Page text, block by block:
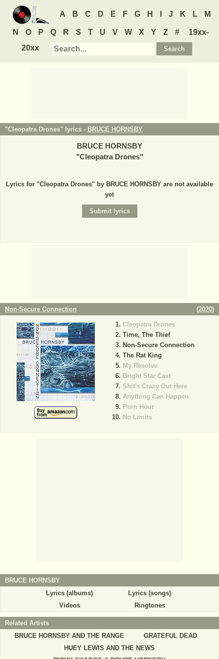
A B C D E F G H J K L M
N O P Q R S T U V W X Y Z #
19xx-
20xx
"Cleopatra Drones" lyrics - BRUCE HORNSBY
BRUCE HORNSBY
"Cleopatra Drones"
Lyrics for "Cleopatra Drones" by BRUCE HORNSBY are not available
yet
Non-Secure Connection (2020)
Cleopatra Drones
Time, The Thief
Non-Secure Connection
The Rat King
My Resolve
Bright Star Cast
Shit's Crazy Out Here
Anything Can Happen
Porn Hour
No Limits
BRUCE HORNSBY
Lyrics (albums)
Lyrics (songs)
Videos
Ringtones
Related Artists
BRUCE HORNSBY AND THE RANGE
GRATEFUL DEAD
HUEY LEWIS AND THE NEWS